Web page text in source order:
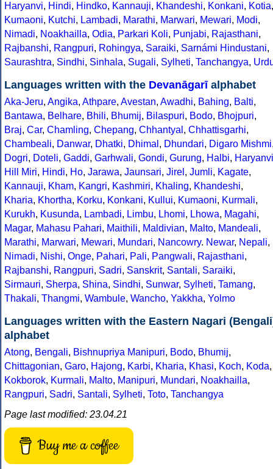
Haryanvi, Hindi, Hindko, Kannauji, Khandeshi, Konkani, Kotia,
Kumaoni, Kutchi, Lambadi, Marathi, Marwari, Mewari, Modi,
Nimadi, Noakhailla, Odia, Parkari Koli, Punjabi, Rajasthani,
Rajbanshi, Rangpuri, Rohingya, Saraiki, Sarnámi Hindustani,
Saurashtra, Sindhi, Sinhala, Sugali, Sylheti, Tanchangya,
Languages written with the Devanāgarīalphabet
Aka-Jeru, Angika, Athpare, Avestan, Awadhi, Bahing, Balti,
Bantawa, Belhare, Bhili, Bhumij, Bilaspuri, Bodo, Bhojpuri,
Braj, Car, Chamling, Chepang, Chhantyal , Chhattisgarhi,
Chambeali, Danwar, Dhatki, Dhimal , Dhundari, Digaro Mishmi
Dogri, Doteli, Gaddi, Garhwali, Gondi, Gurung, Halbi, Haryanvi
Hill Miri, Hindi, Ho, Jarawa, Jaunsari, Jirel , Jumli, Kagate,
Kannauji, Kham, Kangri, Kashmiri, Khaling, Khandeshi,
Kharia, Khortha, Korku, Konkani, Kullui, Kumaoni, Kurmali,
Kurukh, Kusunda, Lambadi, Limbu, Lhomi, Lhowa, Magahi,
Magar, Mahasu Pahari, Maithili, Maldivian, Malto, Mandeali,
Marathi, Marwari, Mewari, Mundari, Nancowry. Newar, Nepali,
Nimadi, Nishi, Onge, Pahari, Pali, Pangwali, Rajasthani,
Rajbanshi, Rangpuri, Sadri, Sanskrit, Santali, Saraiki,
Sirmauri, Sherpa, Shina, Sindhi, Sunwar, Sylheti, Tamang,
Thakali, Thangmi, Wambule, Wancho, Yakkha, Yolmo
Languages written with the Eastern Nagari
alphabet
Atong, Bengali, Bishnupriya Manipuri, Bodo, Bhumij,
Chittagonian, Garo, Hajong, Karbi, Kharia, Khasi, Koch, Koda,
Kokborok, Kurmali, Malto, Manipuri, Mundari, Noakhailla,
Rangpuri, Sadri, Santali, Sylheti, Toto, Tanchangya
Page last modified: 23.04.21
Buy me a coffee